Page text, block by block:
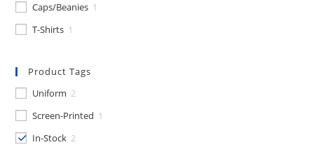
Caps/Beanies 1
T-Shirts 1
Product Tags
Uniform 2
Screen-Printed 1
In-Stock 2